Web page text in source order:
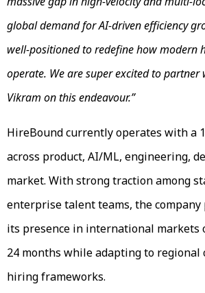
global demand for AI-driven efficiency
well-positioned to redefine how modern
operate. We are super excited to partner
Vikram on this endeavour.”
HireBound currently operates with a
across product, AI/ML, engineering,
market. With strong traction among
enterprise talent teams, the company
its presence in international markets
24 months while adapting to regional
hiring frameworks.